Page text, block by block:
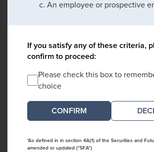
An employee or prospective
If you satisfy any of these criteria,
confirm to proceed:
Please check this box to
choice
*As defined in in section 4A(1) of the Securities and
amended or updated ("SFA")